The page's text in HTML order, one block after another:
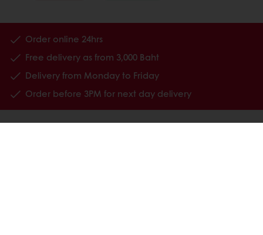
Order online 24hrs
Free delivery as from 3,000 Baht
Delivery from Monday to Friday
Order before 3PM for next day delivery
All products